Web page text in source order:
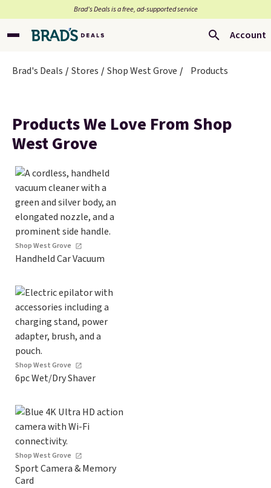
Brad’s Deals is a free, ad-supported service
Account
Brad's Deals Stores Shop West Grove Products
Products We Love From Shop
West Grove
Shop West Grove
Handheld Car Vacuum
Shop West Grove
6pc Wet/Dry Shaver
Shop West Grove
Sport Camera & Memory
Card